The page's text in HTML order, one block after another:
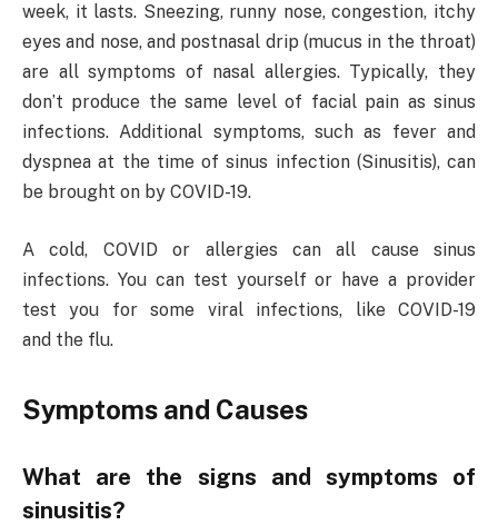
week, it lasts. Sneezing, runny nose, congestion, itchy
eyes and nose, and postnasal drip (mucus in the throat)
are all symptoms of nasal allergies. Typically, they
don’t produce the same level of facial pain as sinus
infections. Additional symptoms, such as fever and
dyspnea at the time of sinus infection (Sinusitis), can
be brought on by COVID-19.
A cold, COVID or allergies can all cause sinus
infections. You can test yourself or have a provider
test you for some viral infections, like COVID-19
and the flu.
Symptoms and Causes
What are the signs and symptoms of
sinusitis?